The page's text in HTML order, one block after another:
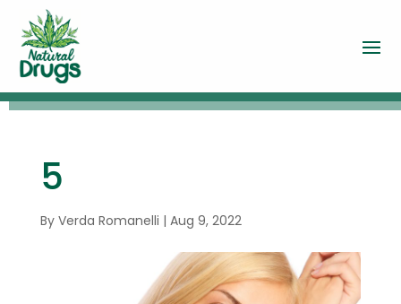
5
By Verda Romanelli | Aug 9, 2022